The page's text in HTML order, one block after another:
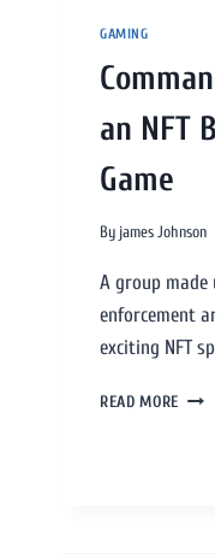
GAMING
an NFT
Game
By james Johnson
A group
enforcement
exciting NFT
READ MORE